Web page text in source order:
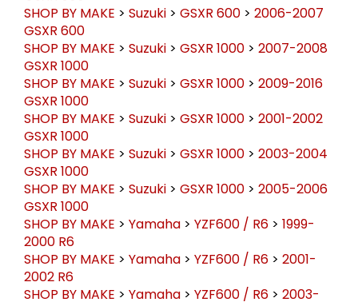
SHOP BY MAKE > Suzuki > GSXR 600 > 2006-2007
GSXR 600
SHOP BY MAKE > Suzuki > GSXR 1000 > 2007-2008
GSXR 1000
SHOP BY MAKE > Suzuki > GSXR 1000 > 2009-2016
GSXR 1000
SHOP BY MAKE > Suzuki > GSXR 1000 > 2001-2002
GSXR 1000
SHOP BY MAKE > Suzuki > GSXR 1000 > 2003-2004
GSXR 1000
SHOP BY MAKE > Suzuki > GSXR 1000 > 2005-2006
GSXR 1000
SHOP BY MAKE > Yamaha > YZF600 / R6 > 1999-
2000 R6
SHOP BY MAKE > Yamaha > YZF600 / R6 > 2001-
2002 R6
SHOP BY MAKE > Yamaha > YZF600 / R6 > 2003-